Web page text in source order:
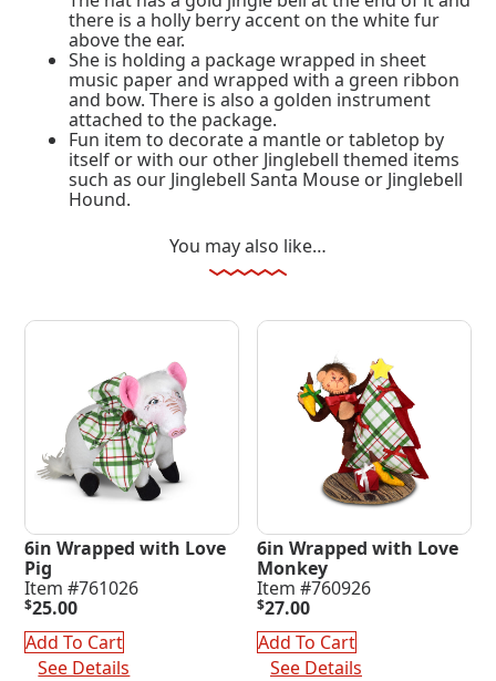
there is a holly berry accent on the white fur
above the ear.
She is holding a package wrapped in sheet
music paper and wrapped with a green ribbon
and bow. There is also a golden instrument
attached to the package.
Fun item to decorate a mantle or tabletop by
itself or with our other Jinglebell themed items
such as our Jinglebell Santa Mouse or Jinglebell
Hound.
You may also like…
6in Wrapped with Love
Pig
Item #761026
$25.00
Add To Cart
See Details
6in Wrapped with Love
Monkey
Item #760926
$27.00
Add To Cart
See Details